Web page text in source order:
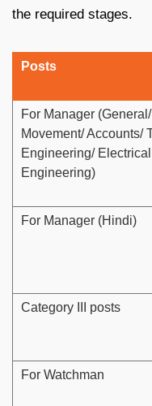
the required stages.
Posts
For Manager
Movement/ Accounts/
Engineering/
Engineering)
For Manager (Hindi)
Category III posts
For Watchman